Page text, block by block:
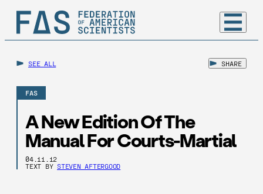
SEE ALL SHARE
FAS
A New Edition Of The
Manual For Courts-Martial
04.11.12
TEXT BY STEVEN AFTERGOOD